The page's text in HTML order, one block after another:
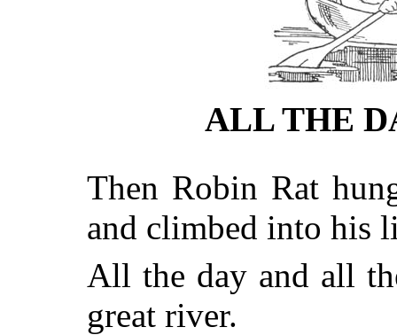
ALL THE
Then Robin Rat
and climbed into his
All the day and all
great river.